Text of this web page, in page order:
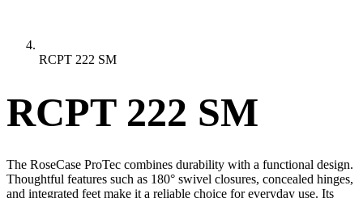
RCPT 222 SM
RCPT 222 SM
The RoseCase ProTec combines durability with a functional design.
Thoughtful features such as 180° swivel closures, concealed hinges,
and integrated feet make it a reliable choice for everyday use. Its